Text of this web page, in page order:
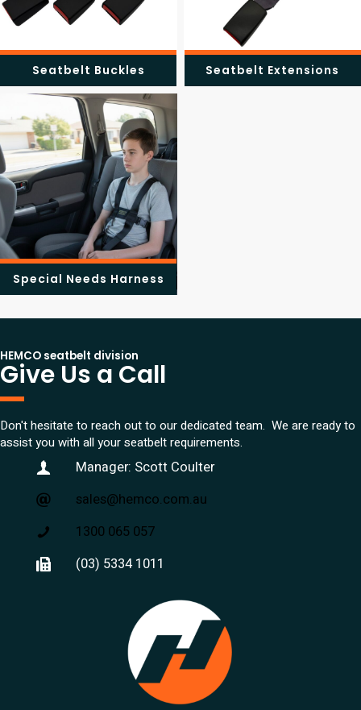
Seatbelt Buckles Seatbelt Extensions
Special Needs Harness
HEMCO seatbelt division
Give Us a Call
Don't hesitate to reach out to our dedicated team. We are ready to
assist you with all your seatbelt requirements.
Manager: Scott Coulter
sales@hemco.com.au
1300 065 057
(03) 5334 1011